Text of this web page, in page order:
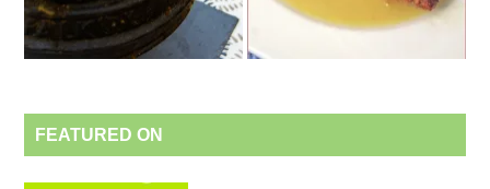
FEATURED ON